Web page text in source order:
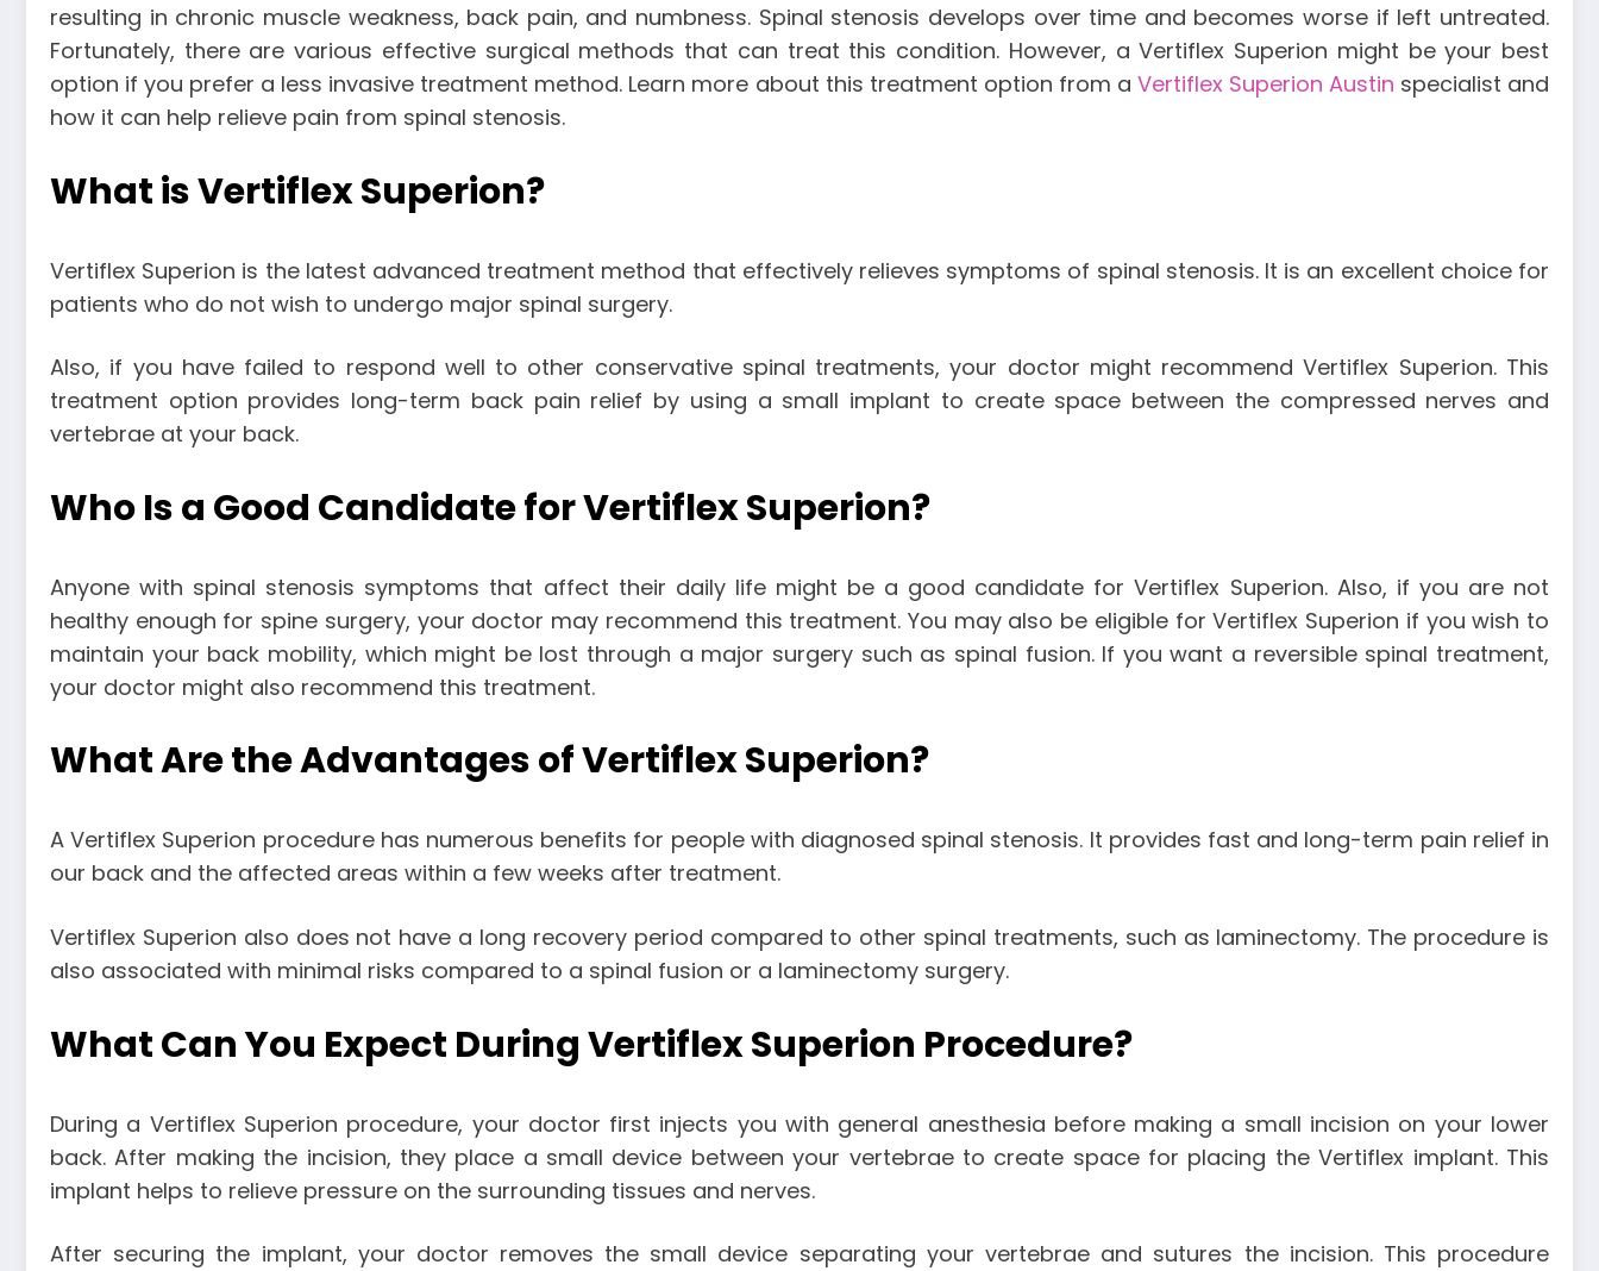
resulting in chronic muscle weakness, back pain, and numbness. Spinal stenosis develops over time and becomes worse if left untreated.
Fortunately, there are various effective surgical methods that can treat this condition. However, a Vertiflex Superion might be your best
option if you prefer a less invasive treatment method. Learn more about this treatment option from a Vertiflex Superion Austin specialist and
how it can help relieve pain from spinal stenosis.
What is Vertiflex Superion?
Vertiflex Superion is the latest advanced treatment method that effectively relieves symptoms of spinal stenosis. It is an excellent choice for
patients who do not wish to undergo major spinal surgery.
Also, if you have failed to respond well to other conservative spinal treatments, your doctor might recommend Vertiflex Superion. This
treatment option provides long-term back pain relief by using a small implant to create space between the compressed nerves and
vertebrae at your back.
Who Is a Good Candidate for Vertiflex Superion?
Anyone with spinal stenosis symptoms that affect their daily life might be a good candidate for Vertiflex Superion. Also, if you are not
healthy enough for spine surgery, your doctor may recommend this treatment. You may also be eligible for Vertiflex Superion if you wish to
maintain your back mobility, which might be lost through a major surgery such as spinal fusion. If you want a reversible spinal treatment,
your doctor might also recommend this treatment.
What Are the Advantages of Vertiflex Superion?
A Vertiflex Superion procedure has numerous benefits for people with diagnosed spinal stenosis. It provides fast and long-term pain relief in
our back and the affected areas within a few weeks after treatment.
Vertiflex Superion also does not have a long recovery period compared to other spinal treatments, such as laminectomy. The procedure is
also associated with minimal risks compared to a spinal fusion or a laminectomy surgery.
What Can You Expect During Vertiflex Superion Procedure?
During a Vertiflex Superion procedure, your doctor first injects you with general anesthesia before making a small incision on your lower
back. After making the incision, they place a small device between your vertebrae to create space for placing the Vertiflex implant. This
implant helps to relieve pressure on the surrounding tissues and nerves.
After securing the implant, your doctor removes the small device separating your vertebrae and sutures the incision. This procedure